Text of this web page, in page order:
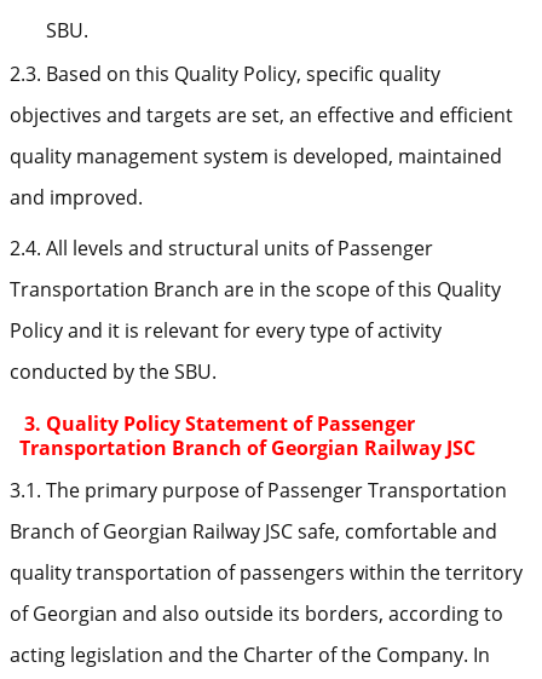
SBU.
2.3. Based on this Quality Policy, specific quality
objectives and targets are set, an effective and efficient
quality management system is developed, maintained
and improved.
2.4. All levels and structural units of Passenger
Transportation Branch are in the scope of this Quality
Policy and it is relevant for every type of activity
conducted by the SBU.
3. Quality Policy Statement of Passenger
Transportation Branch of Georgian Railway JSC
3.1. The primary purpose of Passenger Transportation
Branch of Georgian Railway JSC safe, comfortable and
quality transportation of passengers within the territory
of Georgian and also outside its borders, according to
acting legislation and the Charter of the Company. In